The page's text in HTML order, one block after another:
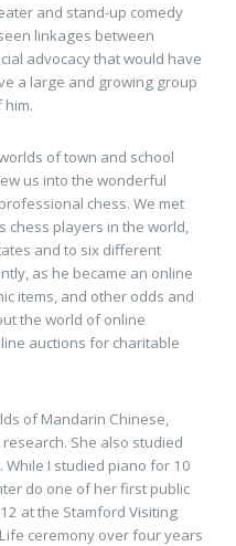
and stand-up comedy
linkages between
advocacy that would have
a large and growing group
of town and school
us into the wonderful
chess. We met
chess players in the world,
and to six different
as he became an online
items, and other odds and
the world of online
auctions for charitable
of Mandarin Chinese,
She also studied
While I studied piano for 10
do one of her first public
at the Stamford Visiting
ceremony over four years